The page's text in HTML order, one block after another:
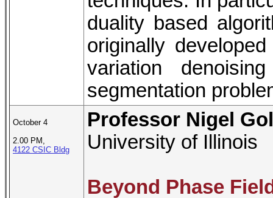
duality based
originally
variation
segmentation
October 4
2.00 PM,
4122 CSIC Bldg
Professor Nigel
University of Illinois
Beyond Phase